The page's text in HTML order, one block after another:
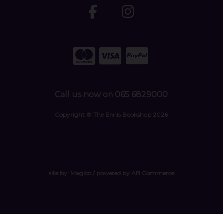
Call us now on 065 6829000
Copyright © The Ennis Bookshop 2026
site by: Magico/ powered by AB Commerce